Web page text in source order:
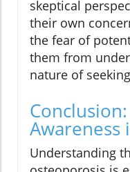
skeptical
their own
the fear of
them from
nature of
Awareness
Understanding